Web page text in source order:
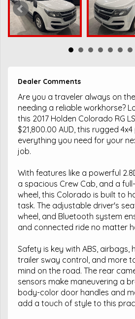
Dealer Comments
Are you a traveler always on
needing a reliable workhorse?
this 2017 Holden Colorado RG
$21,800.00 AUD, this rugged
everything you need for your
job.
With features like a powerful
a spacious Crew Cab, and a
wheel, this Colorado is built to
task. The adjustable driver's
wheel, and Bluetooth system
and connected ride no matter
Safety is key with ABS, airbags,
trailer sway control, and more
mind on the road. The rear
sensors make maneuvering a
body-color door handles and
add a touch of style to this